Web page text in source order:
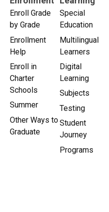
Enroll Grade
by Grade
Enrollment
Help
Enroll in
Charter
Schools
Summer
Other Ways to
Graduate
Special
Education
Multilingual
Learners
Digital
Learning
Subjects
Testing
Student
Journey
Programs